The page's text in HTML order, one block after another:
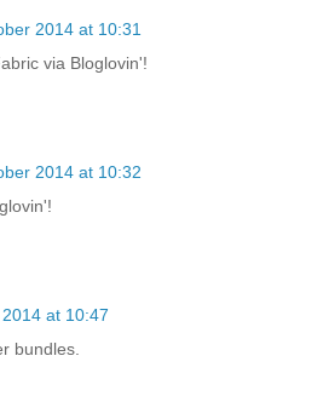
2014 at 10:31
via Bloglovin'!
2014 at 10:32
at 10:47
bundles.